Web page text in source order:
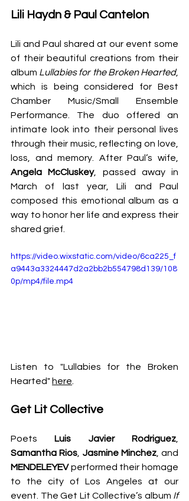
Lili Haydn & Paul Cantelon
Lili and Paul shared at our event some
of their beautiful creations from their
album Lullabies for the Broken Hearted,
which is being considered for Best
Chamber Music/Small Ensemble
Performance. The duo offered an
intimate look into their personal lives
through their music, reflecting on love,
Angela McCluskey, passed away in
March of last year, Lili and Paul
composed this emotional album as a
way to honor her life and express their
shared grief.
https://video.wixstatic.com/video/6ca225_f
a9443a3324447d2a2bb2b554798d139/108
0p/mp4/file.mp4
Listen to "Lullabies for the Broken
Hearted" here
Get Lit Collective
Poets Luis Javier Rodriguez
Samantha Rios Jasmine Minchez
MENDELEYEV performed their homage
to the city of Los Angeles at our
event. The Get Lit Collective’s album If